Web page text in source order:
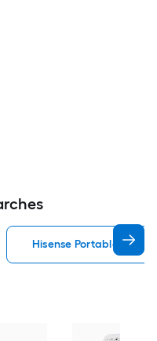
Hisense Portable Air